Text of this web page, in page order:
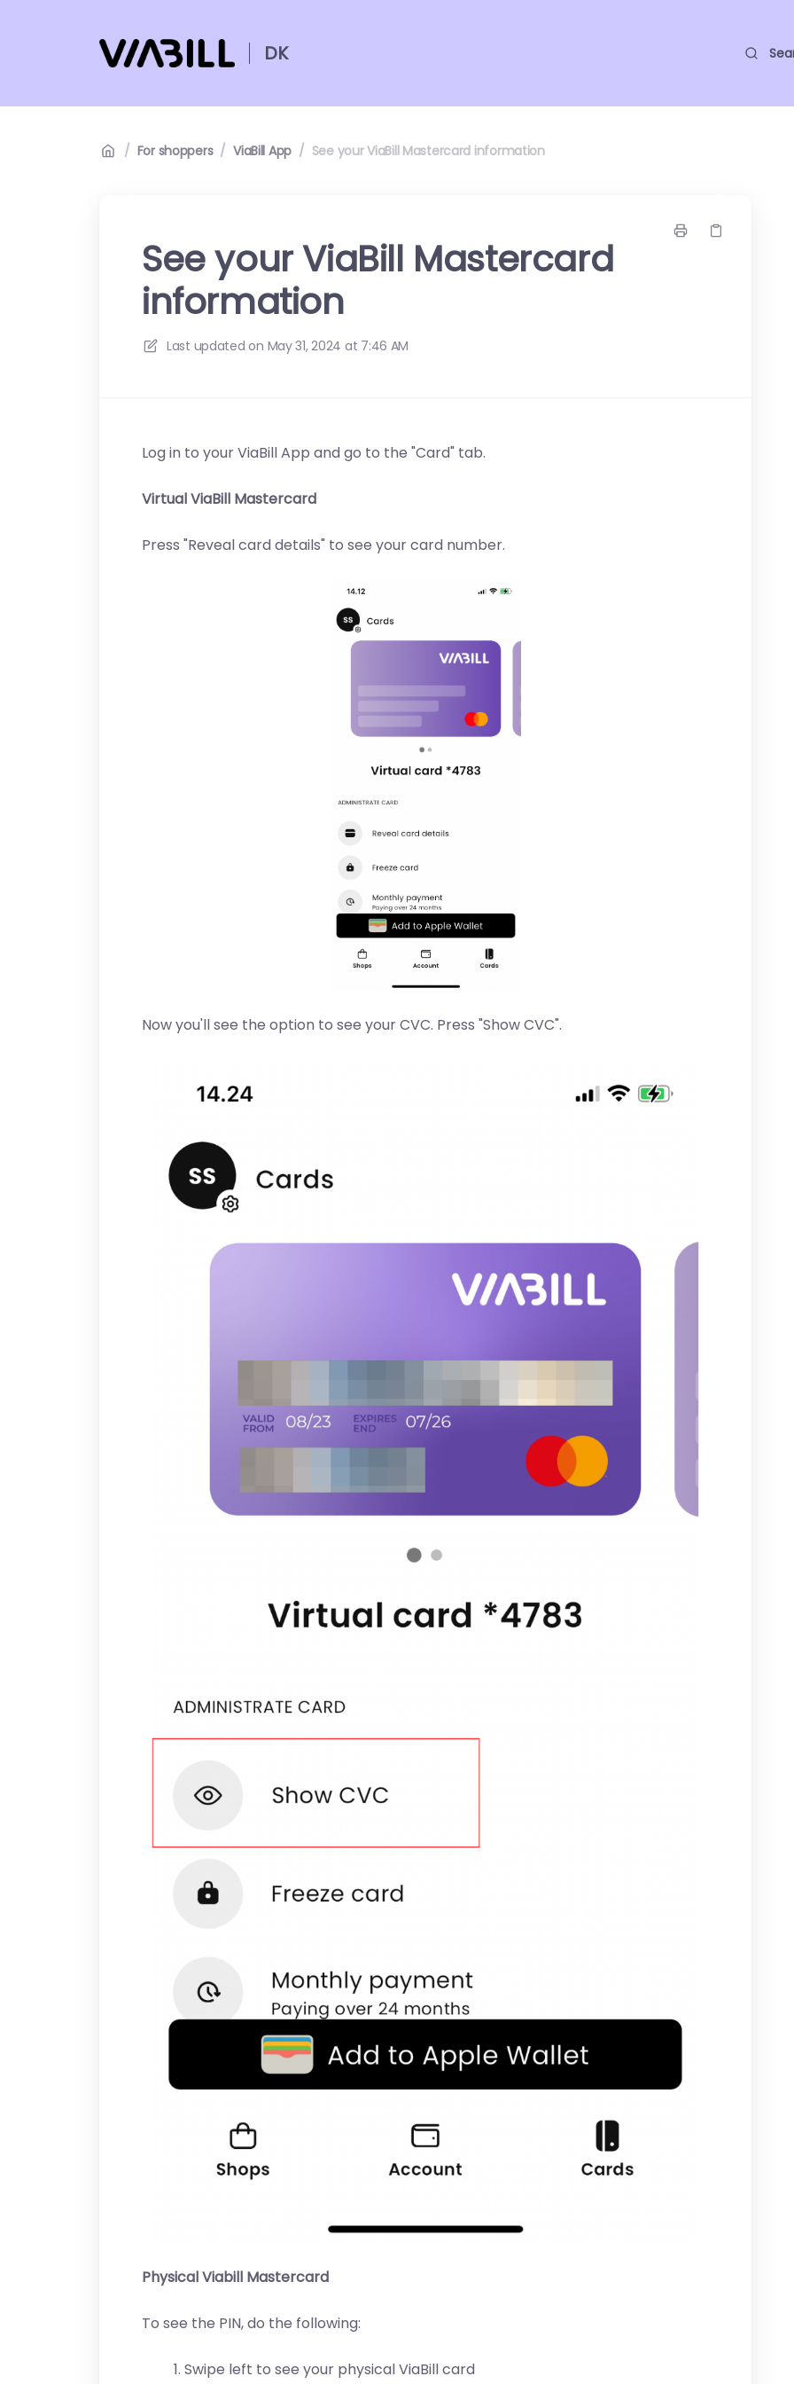
DK
/ For shoppers / ViaBill App / See your ViaBill Mastercard information
See your ViaBill Mastercard
information
Last updated on May 31, 2024 at 7:46 AM
Log in to your ViaBill App and go to the "Card" tab.
Virtual ViaBill Mastercard
Press "Reveal card details" to see your card number.
Now you'll see the option to see your CVC. Press "Show CVC".
Physical Viabill Mastercard
To see the PIN, do the following:
Swipe left to see your physical ViaBill card